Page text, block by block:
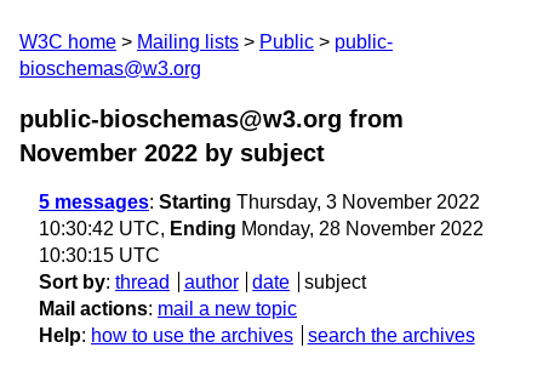
W3C home Mailing lists Public
public-
bioschemas@w3.org
public-bioschemas@w3.org from
November 2022 by subject
5 messages: Starting Thursday, 3 November 2022
10:30:42 UTC, Ending Monday, 28 November 2022
10:30:15 UTC
Sort by: thread author date
subject
Mail actions: mail a new topic
Help: how to use the archives search the archives